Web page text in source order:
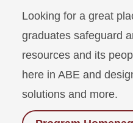
Looking for a great
graduates safeguard
resources and its
here in ABE and
solutions and more.